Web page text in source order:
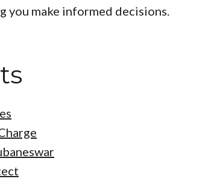
you make informed decisions.